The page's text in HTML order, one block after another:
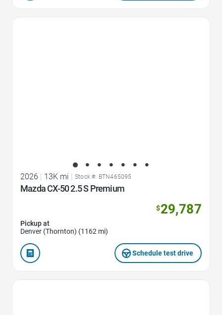
2026 13K mi Stock #: BTN465095
Mazda CX-50 2.5 S Premium
$29,787
Pickup at
Denver (Thornton) (1162 mi)
Schedule test drive